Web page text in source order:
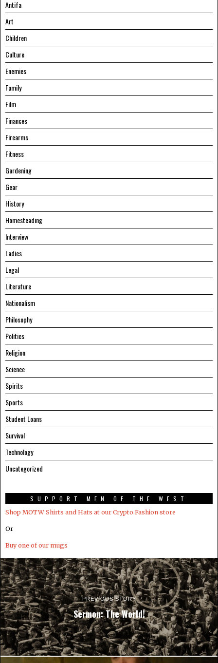
Antifa
Art
Children
Culture
Enemies
Family
Film
Finances
Firearms
Fitness
Gardening
Gear
History
Homesteading
Interview
Ladies
Legal
Literature
Nationalism
Philosophy
Politics
Religion
Science
Spirits
Sports
Student Loans
Survival
Technology
Uncategorized
SUPPORT MEN OF THE WEST
Shop MOTW Shirts and Hats at our Crypto.Fashion store
Or
Buy one of our mugs
PREVIOUS STORY
Sermon: The World!